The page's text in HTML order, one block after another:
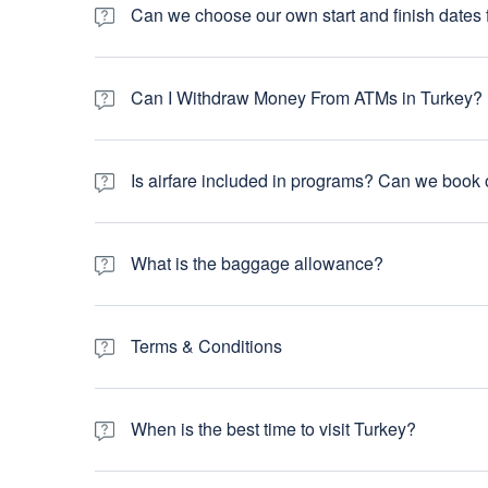
care around the world, travel insurance is very much an
Can we choose our own start and finish dates
Yes you can. Most of our tours can be started any day
exact start and end travel dates and we can shorten/
Can I Withdraw Money From ATMs in Turkey?
Can I Withdraw Money From ATMs in Turkiye? Yes,
accept international debit and credit cards. Fees may
Is airfare included in programs? Can we
Our tours do not include international airfare. You can
own flight, you have more flexibility and control of your
What is the baggage allowance?
The maximum allowable limit for luggage on domestic
be okay. However, any excess luggage weight over 15
that. Your luggage is strictly your own responsibility and
Terms & Conditions
Please visit below link for more Terms & Conditions
When is the best time to visit Turkey?
Generally speaking, April, May, September and